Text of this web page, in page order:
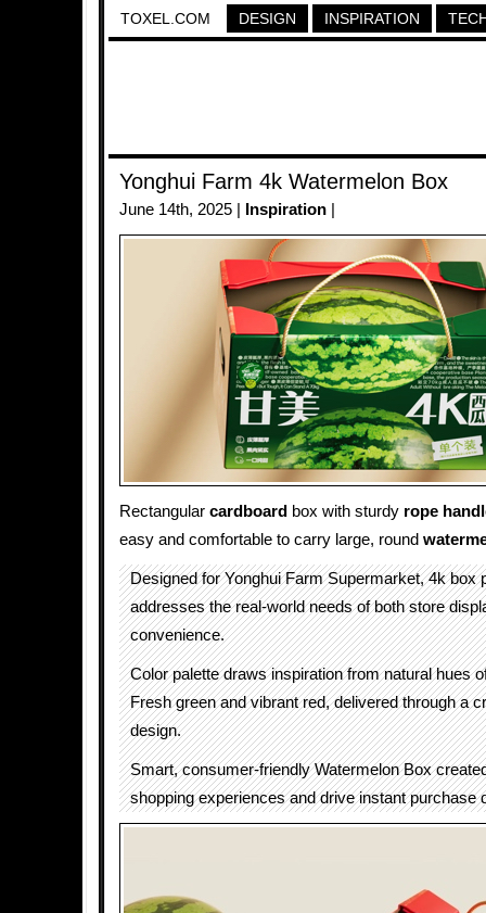
TOXEL.COM DESIGN INSPIRATION
Yonghui Farm 4k Watermelon Box
June 14th, 2025 | Inspiration
Rectangular cardboard box with sturdy rope
easy and comfortable to carry large, round
Designed for Yonghui Farm Supermarket, 4k box
addresses the real-world needs of both store
convenience.
Color palette draws inspiration from natural hues
Fresh green and vibrant red, delivered through a
design.
Smart, consumer-friendly Watermelon Box
shopping experiences and drive instant purchase